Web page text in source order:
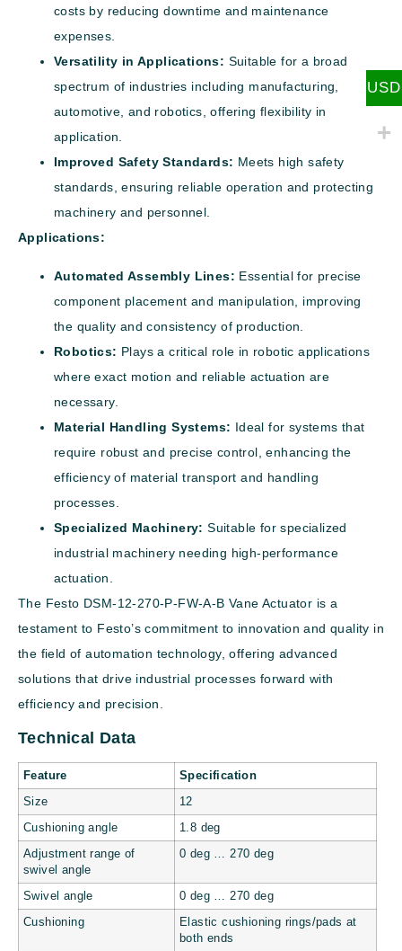
costs by reducing downtime and maintenance
expenses.
Versatility in Applications: Suitable for a broad
spectrum of industries including manufacturing,
automotive, and robotics, offering flexibility in
application.
Improved Safety Standards: Meets high safety
standards, ensuring reliable operation and protecting
machinery and personnel.
Applications:
Automated Assembly Lines: Essential for precise
component placement and manipulation, improving
the quality and consistency of production.
Robotics: Plays a critical role in robotic applications
where exact motion and reliable actuation are
necessary.
Material Handling Systems: Ideal for systems that
require robust and precise control, enhancing the
efficiency of material transport and handling
processes.
Specialized Machinery: Suitable for specialized
industrial machinery needing high-performance
actuation.
The Festo DSM-12-270-P-FW-A-B Vane Actuator is a
testament to Festo’s commitment to innovation and quality in
the field of automation technology, offering advanced
solutions that drive industrial processes forward with
efficiency and precision.
Technical Data
Feature Specification
Size 12
Cushioning angle 1.8 deg
Adjustment range of
swivel angle
0 deg … 270 deg
Swivel angle 0 deg … 270 deg
Cushioning
Elastic cushioning rings/pads at
both ends
USD